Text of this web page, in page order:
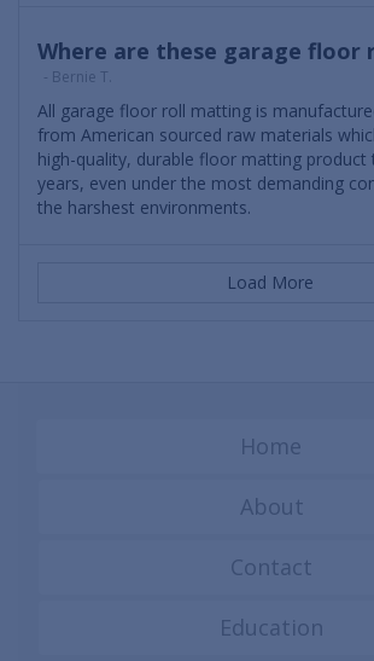
Where are these garage floor
- Bernie T.
All garage floor roll matting is
from American sourced raw materials
high-quality, durable floor matting
years, even under the most demanding
the harshest environments.
Load More
Home
About
Contact
Education